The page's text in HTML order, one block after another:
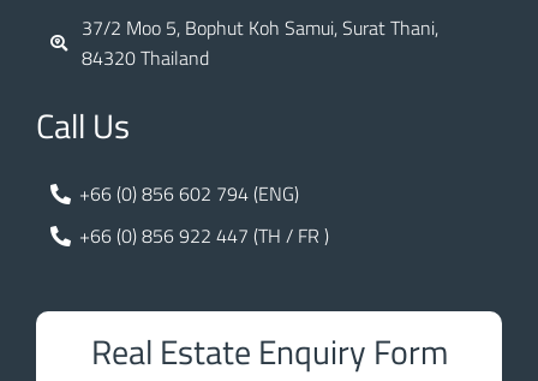
37/2 Moo 5, Bophut Koh Samui, Surat Thani,
84320 Thailand
Call Us
+66 (0) 856 602 794 (ENG)
+66 (0) 856 922 447 (TH / FR )
Real Estate Enquiry Form